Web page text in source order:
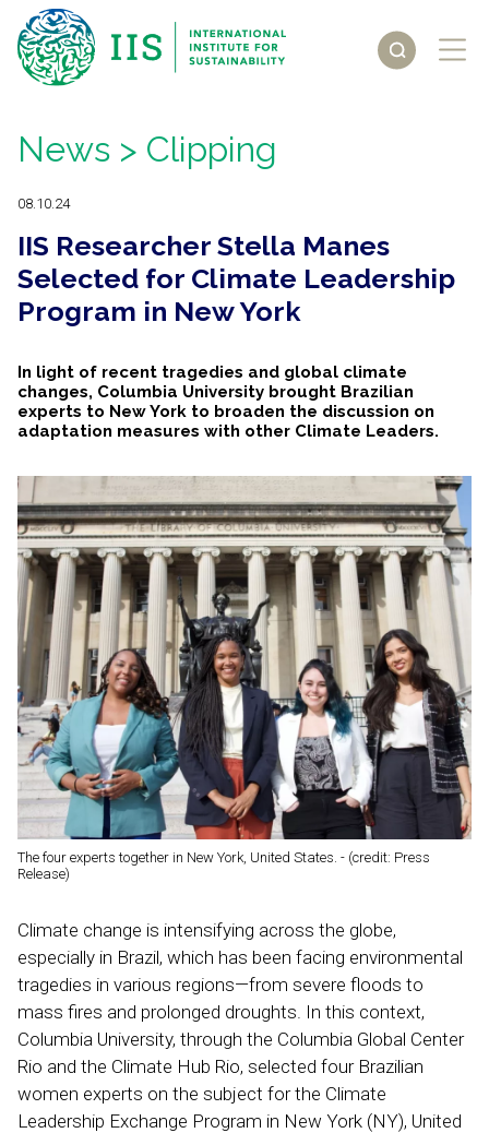
News > Clipping
08.10.24
IIS Researcher Stella Manes
Selected for Climate Leadership
Program in New York
In light of recent tragedies and global climate
changes, Columbia University brought Brazilian
experts to New York to broaden the discussion on
adaptation measures with other Climate Leaders.
The four experts together in New York, United States. - (credit: Press
Release)
Climate change is intensifying across the globe,
especially in Brazil, which has been facing environmental
tragedies in various regions—from severe floods to
mass fires and prolonged droughts. In this context,
Columbia University, through the Columbia Global Center
Rio and the Climate Hub Rio, selected four Brazilian
women experts on the subject for the Climate
Leadership Exchange Program in New York (NY), United